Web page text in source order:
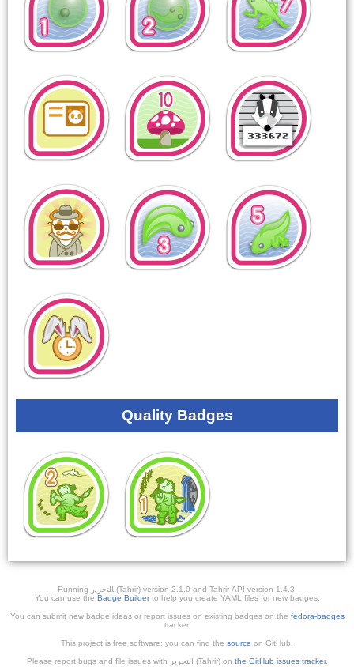
Quality Badges
Running ﺎﻠﺘﺣﺮﻳﺭ (Tahrir) version 2.1.0 and Tahrir-API version 1.4.3.
You can use the Badge Builderto help you create YAML files for new badges.
You can submit new badge ideas or report issues on existing badges on the fedora-badges
tracker.
This project is free software; you can find the source on GitHub.
Please report bugs and file issues with التحرير (Tahrir) on the GitHub issues tracker.